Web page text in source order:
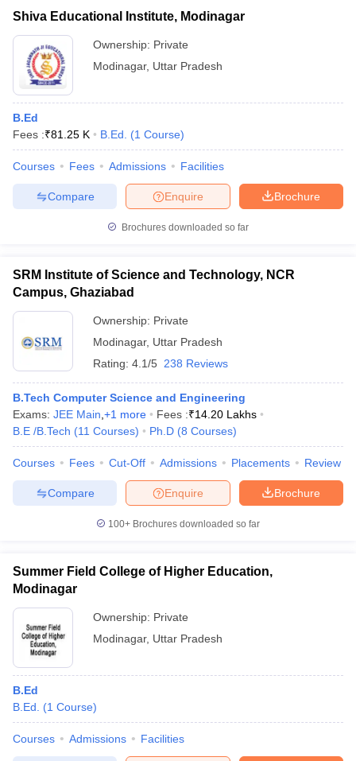
Shiva Educational Institute, Modinagar
Ownership: Private
Modinagar, Uttar Pradesh
B.Ed
Fees :₹81.25 K B.Ed. (1 Course)
Courses Fees Admissions Facilities
Brochure
Enquire
Compare
Brochures downloaded so far
SRM Institute of Science and Technology, NCR
Campus, Ghaziabad
Ownership: Private
Modinagar, Uttar Pradesh
Rating: 4.1/5 238 Reviews
B.Tech Computer Science and Engineering
Exams: JEE Main +1 more Fees :₹14.20 Lakhs
B.E /B.Tech (11 Courses) Ph.D (8 Courses)
Courses Fees Cut-Off Admissions Placements Review
Brochure
Enquire
Compare
100+ Brochures downloaded so far
Summer Field College of Higher Education,
Modinagar
Ownership: Private
Modinagar, Uttar Pradesh
B.Ed
B.Ed.
(1 Course)
Courses Admissions Facilities